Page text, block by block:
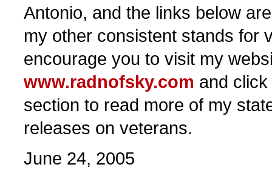
Antonio, and the links below
my other consistent stands for
encourage you to visit my
www.radnofsky.com and
section to read more of my
releases on veterans.
June 24, 2005